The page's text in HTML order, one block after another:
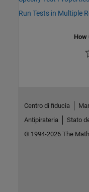
Run Tests in Multiple
How
Centro di fiducia
Antipirateria
Stato
© 1994-2026 The